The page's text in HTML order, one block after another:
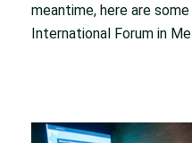
meantime, here are
International Forum in